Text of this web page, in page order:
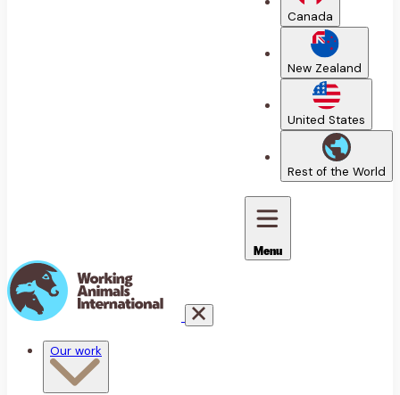
Canada
New Zealand
United States
Rest of the World
Menu
Our work